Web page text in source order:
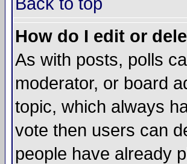
How do I edit or
As with posts, polls
moderator, or board
topic, which always
vote then users can
people have already